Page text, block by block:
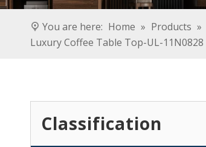
You are here: Home » Products »
Luxury Coffee Table Top-UL-11N0828
Classification